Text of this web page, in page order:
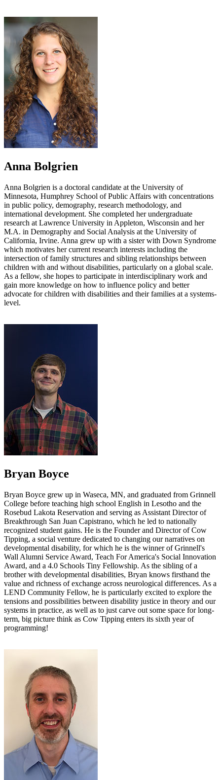
Anna Bolgrien
Anna Bolgrien is a doctoral candidate at the University of
Minnesota, Humphrey School of Public Affairs with concentrations
in public policy, demography, research methodology, and
international development. She completed her undergraduate
research at Lawrence University in Appleton, Wisconsin and her
M.A. in Demography and Social Analysis at the University of
California, Irvine. Anna grew up with a sister with Down Syndrome
which motivates her current research interests including the
intersection of family structures and sibling relationships between
children with and without disabilities, particularly on a global scale.
As a fellow, she hopes to participate in interdisciplinary work and
gain more knowledge on how to influence policy and better
advocate for children with disabilities and their families at a systems-
level.
Bryan Boyce
Bryan Boyce grew up in Waseca, MN, and graduated from Grinnell
College before teaching high school English in Lesotho and the
Rosebud Lakota Reservation and serving as Assistant Director of
Breakthrough San Juan Capistrano, which he led to nationally
recognized student gains. He is the Founder and Director of Cow
Tipping, a social venture dedicated to changing our narratives on
developmental disability, for which he is the winner of Grinnell's
Wall Alumni Service Award, Teach For America's Social Innovation
Award, and a 4.0 Schools Tiny Fellowship. As the sibling of a
brother with developmental disabilities, Bryan knows firsthand the
value and richness of exchange across neurological differences. As a
LEND Community Fellow, he is particularly excited to explore the
tensions and possibilities between disability justice in theory and our
systems in practice, as well as to just carve out some space for long-
term, big picture think as Cow Tipping enters its sixth year of
programming!